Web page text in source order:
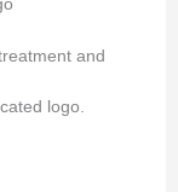
and
logo.